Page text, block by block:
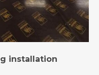
installation